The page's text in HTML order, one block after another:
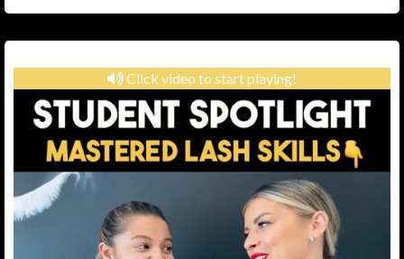
Click video to start playing!